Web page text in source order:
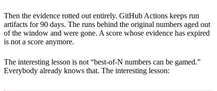
Then the evidence rotted out entirely. GitHub Actions keeps run
artifacts for 90 days. The runs behind the original numbers aged out
of the window and were gone. A score whose evidence has expired
is not a score anymore.
The interesting lesson is not “best-of-N numbers can be gamed.”
Everybody already knows that. The interesting lesson: